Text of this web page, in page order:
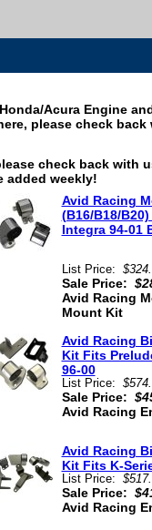
Acura Engine
please check back
check back with
added weekly!
Avid Racing
(B16/B18/
Integra 94-01
List Price:
Sale Price:
Avid Racing
Mount Kit
Avid Racing
Kit Fits
96-00
List Price:
Sale Price:
Avid Racing
Avid Racing
Kit Fits K-
List Price:
Sale Price:
Avid Racing